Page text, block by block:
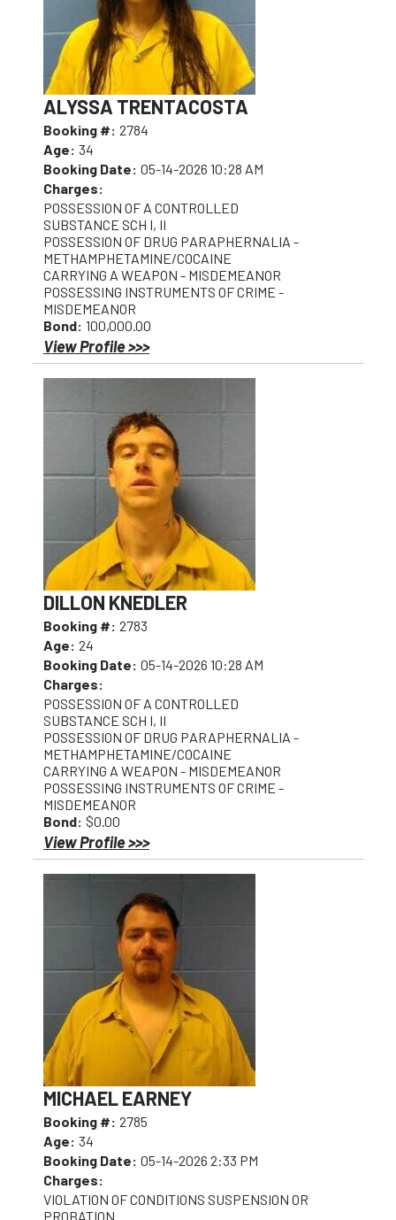
ALYSSA TRENTACOSTA
Booking #: 2784
Age: 34
Booking Date: 05-14-2026 10:28 AM
Charges:
POSSESSION OF A CONTROLLED
SUBSTANCE SCH I, II
POSSESSION OF DRUG PARAPHERNALIA -
METHAMPHETAMINE/COCAINE
CARRYING A WEAPON - MISDEMEANOR
POSSESSING INSTRUMENTS OF CRIME -
MISDEMEANOR
Bond: 100,000.00
View Profile >>>
DILLON KNEDLER
Booking #: 2783
Age: 24
Booking Date: 05-14-2026 10:28 AM
Charges:
POSSESSION OF A CONTROLLED
SUBSTANCE SCH I, II
POSSESSION OF DRUG PARAPHERNALIA -
METHAMPHETAMINE/COCAINE
CARRYING A WEAPON - MISDEMEANOR
POSSESSING INSTRUMENTS OF CRIME -
MISDEMEANOR
Bond: $0.00
View Profile >>>
MICHAEL EARNEY
Booking #: 2785
Age: 34
Booking Date: 05-14-2026 2:33 PM
Charges:
VIOLATION OF CONDITIONS SUSPENSION OR
PROBATION